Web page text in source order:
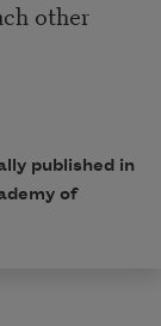
other
published in
of